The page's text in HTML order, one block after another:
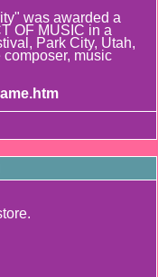
was awarded a
OF MUSIC in a
Park City, Utah,
music